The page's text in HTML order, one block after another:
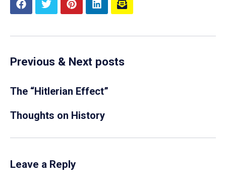
Previous & Next posts
The “Hitlerian Effect”
Thoughts on History
Leave a Reply